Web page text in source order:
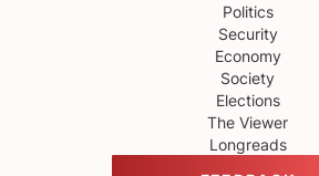
Politics
Security
Economy
Society
Elections
The Viewer
Longreads